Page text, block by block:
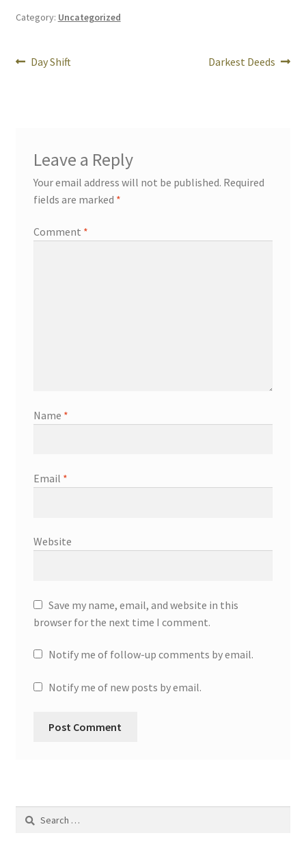
Category: Uncategorized
Post
Previous
Day Shift
Next
Darkest Deeds
Leave a Reply
Your email address will not be published. Required
fields are marked *
Comment *
Name *
Email *
Website
Save my name, email, and website in this
browser for the next time I comment.
Notify me of follow-up comments by email.
Notify me of new posts by email.
Search